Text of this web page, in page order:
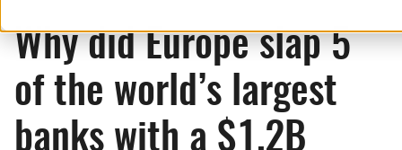
Why did Europe slap 5
of the world’s largest
banks with a $1.2B